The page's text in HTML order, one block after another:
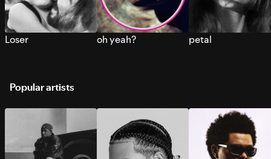
Loser oh yeah? petal
Popular artists